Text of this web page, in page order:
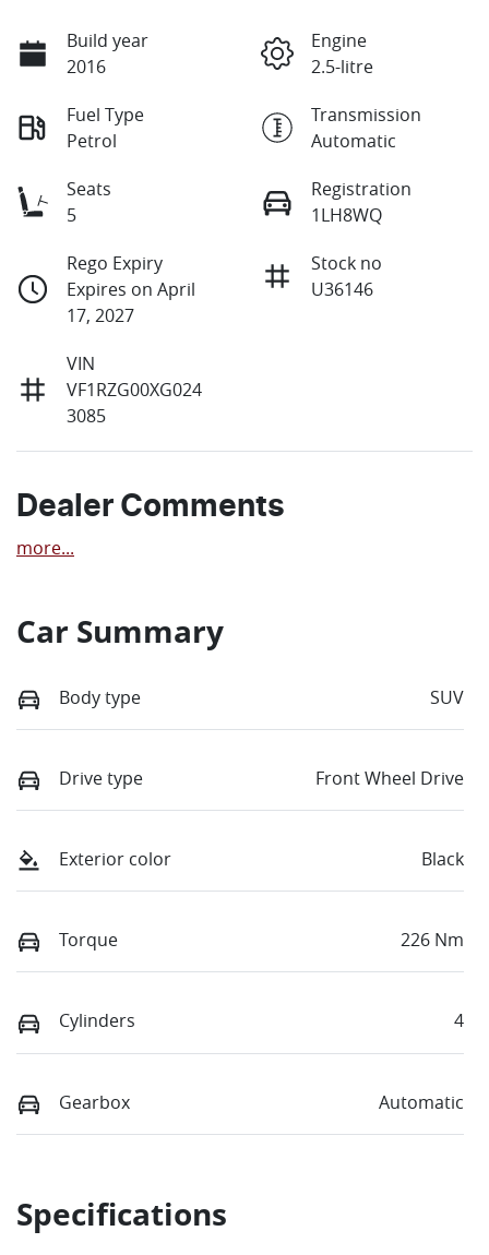
Build year
2016
Engine
2.5-litre
Fuel Type
Petrol
Transmission
Automatic
Seats
5
Registration
1LH8WQ
Rego Expiry
Expires on April
17, 2027
Stock no
U36146
VIN
VF1RZG00XG024
3085
Dealer Comments
more...
Car Summary
Body type SUV
Drive type Front Wheel Drive
Exterior color Black
Torque 226 Nm
Cylinders 4
Gearbox Automatic
Specifications